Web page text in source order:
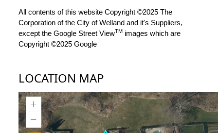
All contents of this website Copyright ©2025 The
Corporation of the City of Welland and it's Suppliers,
except the Google Street ViewTM images which are
Copyright ©2025 Google
LOCATION MAP